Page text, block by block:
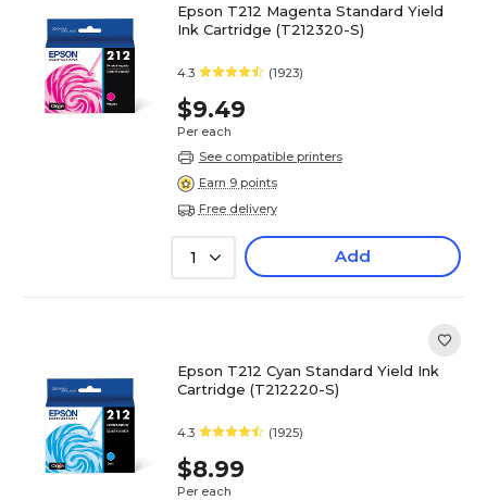
Epson T212 Magenta Standard Yield
Ink Cartridge (T212320-S)
4.3 (1923)
$9.49
Per each
See compatible printers
Earn 9 points
Free delivery
1 Add
Epson T212 Cyan Standard Yield Ink
Cartridge (T212220-S)
4.3 (1925)
$8.99
Per each